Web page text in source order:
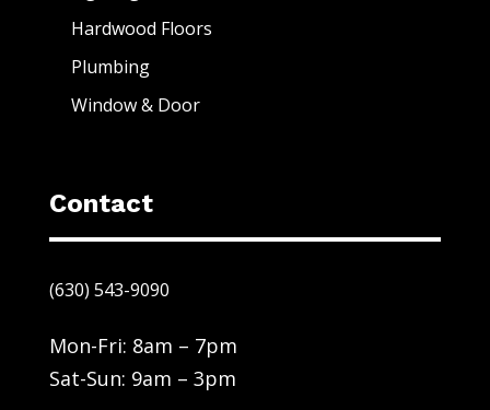
Hardwood Floors
Plumbing
Window & Door
Contact
(630) 543-9090
Mon-Fri: 8am – 7pm
Sat-Sun: 9am – 3pm